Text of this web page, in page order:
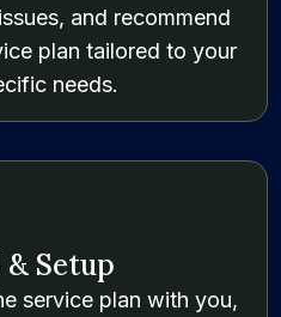
and recommend
plan tailored to your
needs.
Setup
service plan with you,